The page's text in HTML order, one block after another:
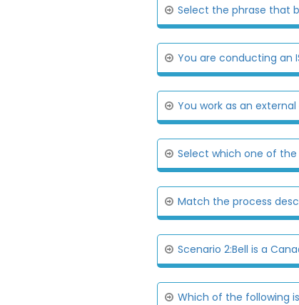
Select the phrase that
You are conducting an
You work as an
Select which one of
Match the process
Scenario 2:Bell is a
Which of the following